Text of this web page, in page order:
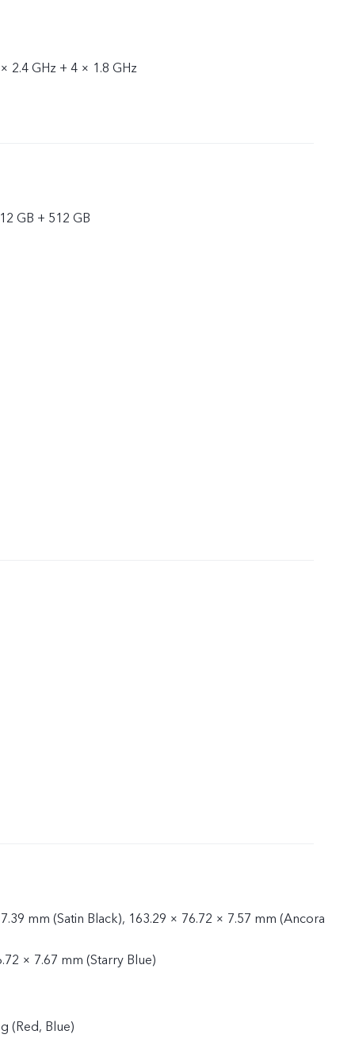
2.4 GHz + 4 × 1.8 GHz
GB + 512 GB
mm (Satin Black), 163.29 × 76.72 × 7.57 mm (Ancora
× 7.67 mm (Starry Blue)
(Red, Blue)